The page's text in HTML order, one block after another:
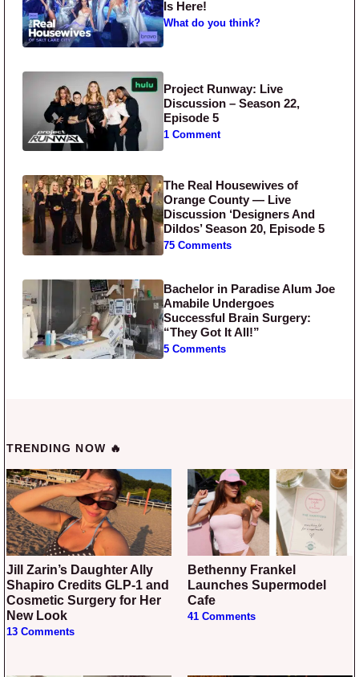
Is Here!
What do you think?
Project Runway: Live
Discussion – Season 22,
Episode 5
1 Comment
The Real Housewives of
Orange County — Live
Discussion ‘Designers And
Dildos’ Season 20, Episode 5
75 Comments
Bachelor in Paradise Alum Joe
Amabile Undergoes
Successful Brain Surgery:
“They Got It All!”
5 Comments
TRENDING NOW 🔥
Jill Zarin’s Daughter Ally
Shapiro Credits GLP-1 and
Cosmetic Surgery for Her
New Look
13 Comments
Bethenny Frankel
Launches Supermodel
Cafe
41 Comments